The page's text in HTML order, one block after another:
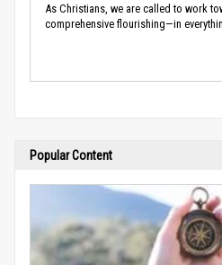
As Christians, we are called to work
comprehensive flourishing—in
Popular Content